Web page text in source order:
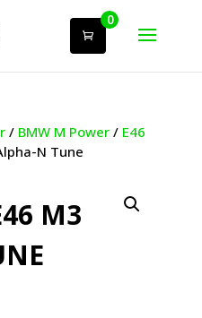
0
/ BMW M Power/ E46
N Tune
M3